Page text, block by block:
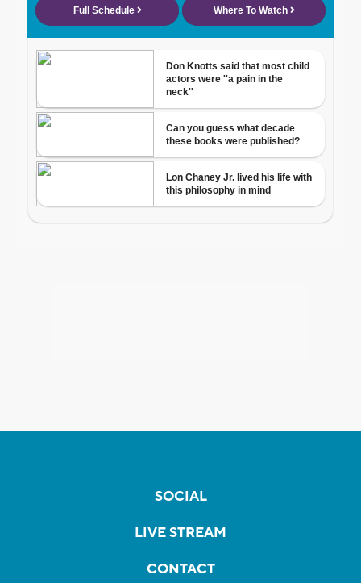
SOCIAL
LIVE STREAM
CONTACT